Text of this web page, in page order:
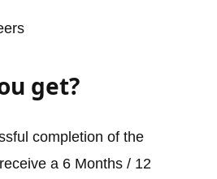
get?
completion of the
a 6 Months / 12